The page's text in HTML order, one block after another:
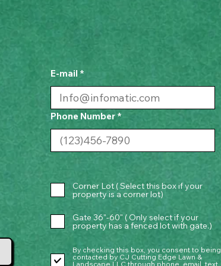
E-mail
Phone Number
Corner Lot ( Select this box if your
property is a corner lot)
Gate 36"-60" ( Only select if your
property has a fenced lot with gate.)
By checking this box, you consent to being
contacted by CJ Cutting Edge Lawn &
Landscape LLC through phone, email, text,